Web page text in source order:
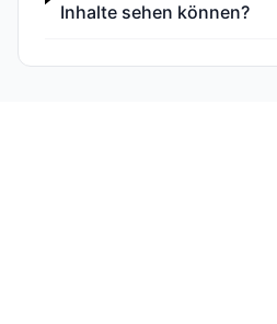
Inhalte sehen können?